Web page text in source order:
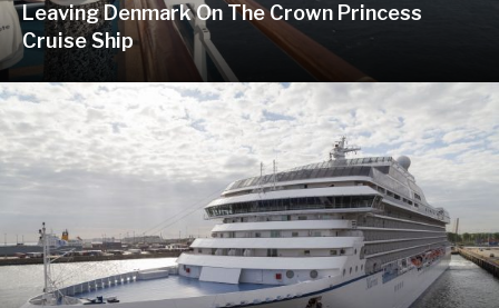
Leaving Denmark On The Crown Princess
Cruise Ship